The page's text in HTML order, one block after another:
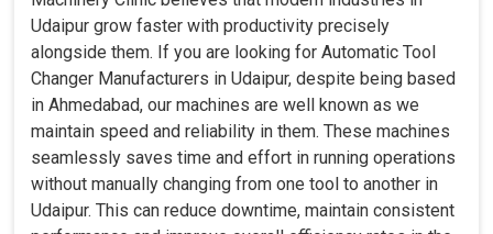
that reduce glare, our lights ensure clarity during
production, inspection and assembly line activities at
manufacturing units inUdaipur, all of which go forth to
elevate the industry performance standards.
It is constantly visible to all sorts of repetitive quality
control.
Support is for quality work where accuracy is not to be
compromised.
Udaipur grow faster with productivity precisely
alongside them. If you are looking for Automatic Tool
Changer Manufacturers in Udaipur, despite being based
in Ahmedabad, our machines are well known as we
maintain speed and reliability in them. These machines
seamlessly saves time and effort in running operations
without manually changing from one tool to another in
Udaipur. This can reduce downtime, maintain consistent